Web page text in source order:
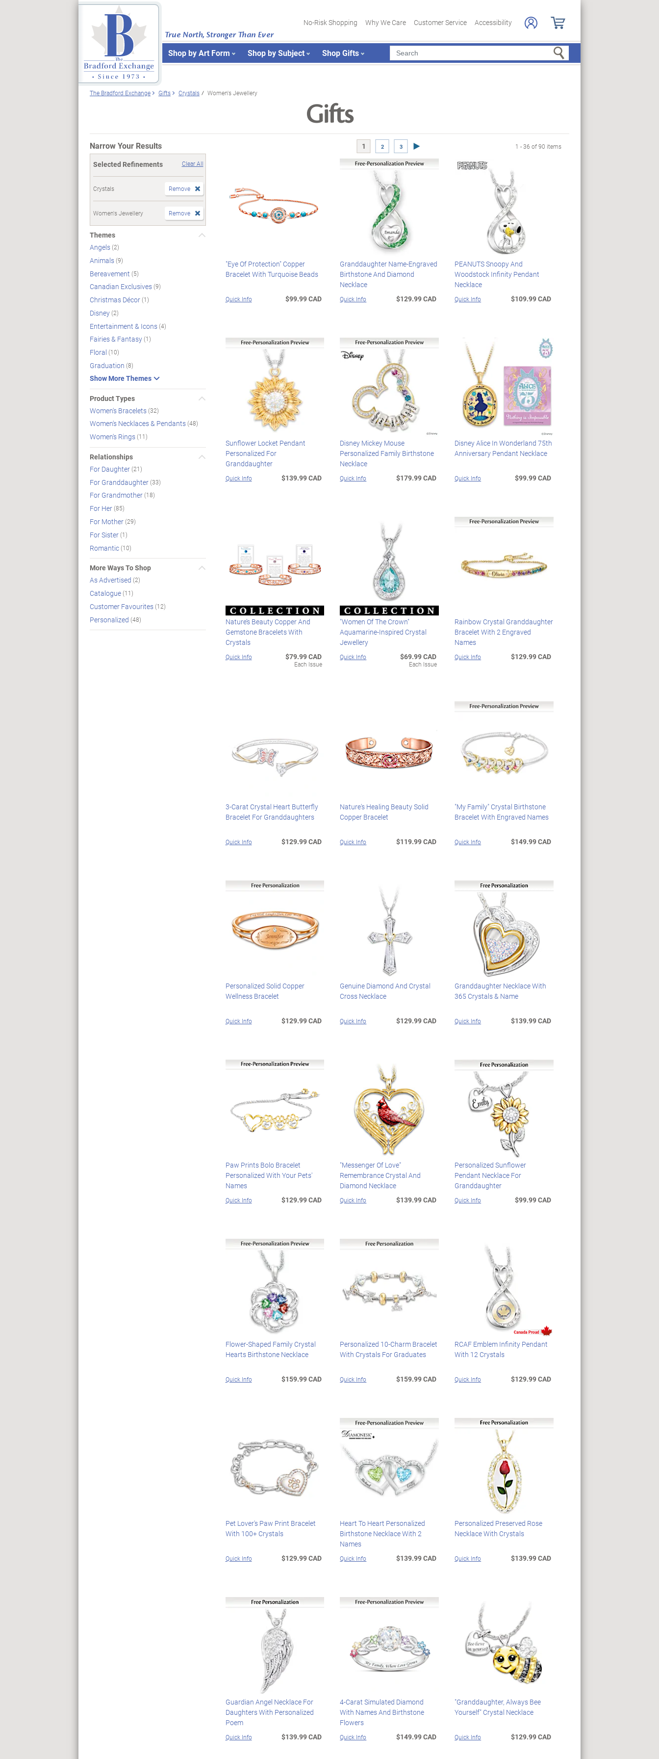
True North, Stronger Than Ever
No-Risk Shopping Why We Care Customer Service Accessibility
Shop by Art Form Shop by Subject Shop Gifts Search
The Bradford Exchange Gifts Crystals Women's Jewellery
Gifts
Narrow Your Results
Selected Refinements Clear All
Crystals Remove
Women's Jewellery Remove
Themes
Angels(2)
Animals(9)
Bereavement (5)
Canadian Exclusives(9)
Christmas Décor(1)
Disney(2)
Entertainment & Icons(4)
Fairies & Fantasy(1)
Floral (10)
Graduation (8)
Show More Themes
Product Types
Women's Bracelets(32)
Women's Necklaces & Pendants(48)
Women's Rings(11)
Relationships
For Daughter(21)
For Granddaughter(33)
For Grandmother(18)
For Her(85)
For Mother(29)
For Sister(1)
Romantic(10)
More Ways To Shop
As Advertised (2)
Catalogue(11)
Customer Favourites(12)
Personalized (48)
1 2 3 Next Page 1 - 36 of 90 items
"Eye Of Protection" Copper
Bracelet With Turquoise Beads
Quick Info $99.99 CAD
Granddaughter Name-Engraved
Birthstone And Diamond
Necklace
Quick Info $129.99 CAD
PEANUTS Snoopy And
Woodstock Infinity Pendant
Necklace
Quick Info $109.99 CAD
Sunflower Locket Pendant
Personalized For
Granddaughter
Quick Info $139.99 CAD
Disney Mickey Mouse
Personalized Family Birthstone
Necklace
Quick Info $179.99 CAD
Disney Alice In Wonderland 75th
Anniversary Pendant Necklace
Quick Info $99.99 CAD
Nature’s Beauty Copper And
Gemstone Bracelets With
Crystals
Quick Info $79.99 CAD
Each Issue
"Women Of The Crown"
Aquamarine-Inspired Crystal
Jewellery
Quick Info $69.99 CAD
Each Issue
Rainbow Crystal Granddaughter
Bracelet With 2 Engraved
Names
Quick Info $129.99 CAD
3-Carat Crystal Heart Butterfly
Bracelet For Granddaughters
Quick Info $129.99 CAD
Nature's Healing Beauty Solid
Copper Bracelet
Quick Info $119.99 CAD
"My Family" Crystal Birthstone
Bracelet With Engraved Names
Quick Info $149.99 CAD
Personalized Solid Copper
Wellness Bracelet
Quick Info $129.99 CAD
Genuine Diamond And Crystal
Cross Necklace
Quick Info $129.99 CAD
Granddaughter Necklace With
365 Crystals & Name
Quick Info $139.99 CAD
Paw Prints Bolo Bracelet
Personalized With Your Pets'
Names
Quick Info $129.99 CAD
"Messenger Of Love"
Remembrance Crystal And
Diamond Necklace
Quick Info $139.99 CAD
Personalized Sunflower
Pendant Necklace For
Granddaughter
Quick Info $99.99 CAD
Flower-Shaped Family Crystal
Hearts Birthstone Necklace
Quick Info $159.99 CAD
Personalized 10-Charm Bracelet
With Crystals For Graduates
Quick Info $159.99 CAD
RCAF Emblem Infinity Pendant
With 12 Crystals
Quick Info $129.99 CAD
Pet Lover's Paw Print Bracelet
With 100+ Crystals
Quick Info $129.99 CAD
Heart To Heart Personalized
Birthstone Necklace With 2
Names
Quick Info $139.99 CAD
Personalized Preserved Rose
Necklace With Crystals
Quick Info $139.99 CAD
Guardian Angel Necklace For
Daughters With Personalized
Poem
Quick Info $139.99 CAD
4-Carat Simulated Diamond
With Names And Birthstone
Flowers
Quick Info $149.99 CAD
"Granddaughter, Always Bee
Yourself" Crystal Necklace
Quick Info $129.99 CAD